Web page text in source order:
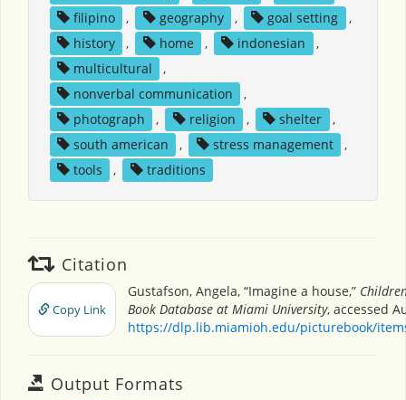
filipino
, geography , goal setting
,
history
, home , indonesian
,
multicultural
,
nonverbal communication
,
photograph
, religion , shelter
,
south american
, stress management
,
tools
, traditions
Citation
Copy Link
Gustafson, Angela, “Imagine a house,”
Book Database at Miami University, accessed
https://dlp.lib.miamioh.edu/picturebook/
Output Formats